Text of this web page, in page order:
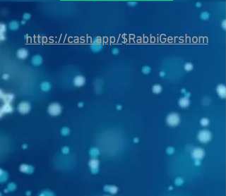
https://cash.app/$RabbiGershom